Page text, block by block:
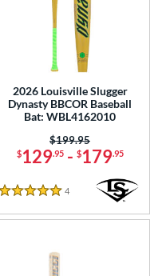
2026 Louisville Slugger
Dynasty BBCOR Baseball
Bat: WBL4162010
$129.95- $179.95
Price was:
$199.95
5 Stars
4 Reviews